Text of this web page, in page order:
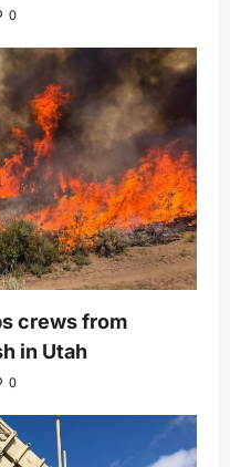
0
crews from
in Utah
0